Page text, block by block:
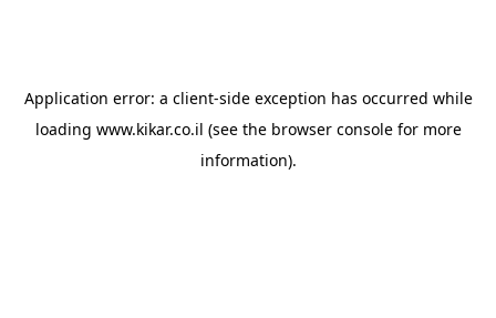
Application error: a client-side exception has occurred while
loading www.kikar.co.il (see the browser consolefor more
information).